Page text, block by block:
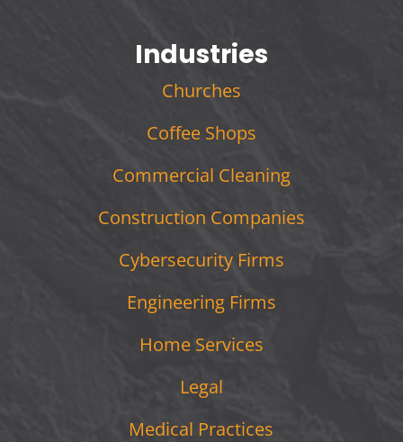
Industries
Churches
Coffee Shops
Commercial Cleaning
Construction Companies
Cybersecurity Firms
Engineering Firms
Home Services
Legal
Medical Practices